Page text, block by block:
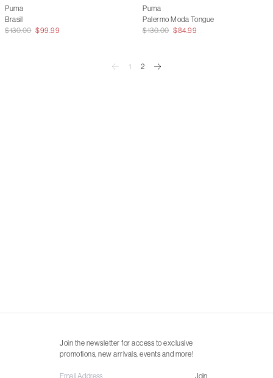
Puma
Brasil
$130.00 $99.99
Puma
Palermo Moda Tongue
$130.00 $84.99
1 2
Join the newsletter for access to exclusive
promotions, new arrivals, events and more!
Join